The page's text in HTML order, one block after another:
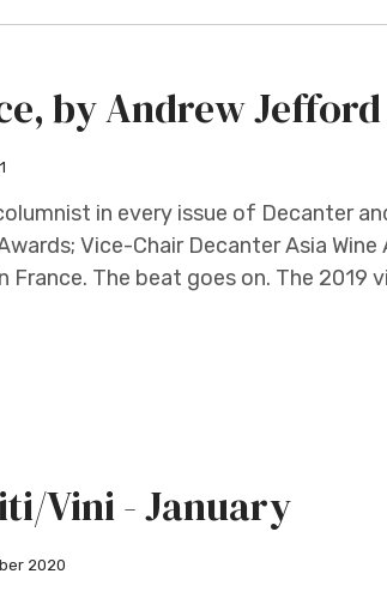
by Andrew Jefford
in every issue of Decanter
Vice-Chair Decanter Asia Wine
The beat goes on. The 2019
Vini - January
2020